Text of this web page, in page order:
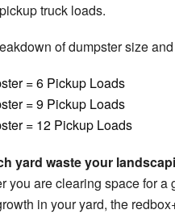
truck loads.
of dumpster size
= 6 Pickup Loads
= 9 Pickup Loads
= 12 Pickup Loads
yard waste your
you are clearing space for
in your yard, the